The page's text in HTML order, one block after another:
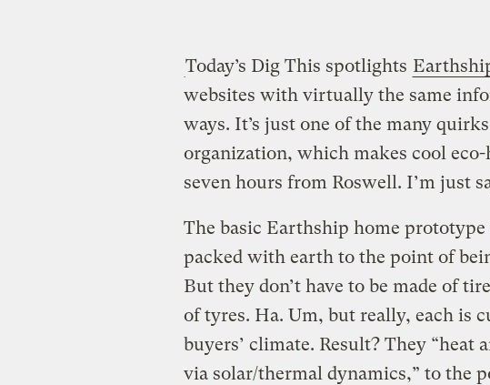
Today’s Dig This spotlights
websites with virtually the same
ways. It’s just one of the many
organization, which makes cool eco-
seven hours from Roswell. I’m just
The basic Earthship home
packed with earth to the point of
But they don’t have to be made of
of tyres. Ha. Um, but really, each is
buyers’ climate. Result? They “heat
via solar/thermal dynamics,” to the